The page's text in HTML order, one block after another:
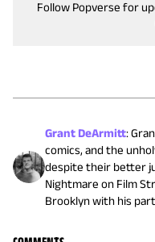
Follow Popverse for
Grant DeArmitt:
comics, and the
despite their better
Nightmare on Film
Brooklyn with his